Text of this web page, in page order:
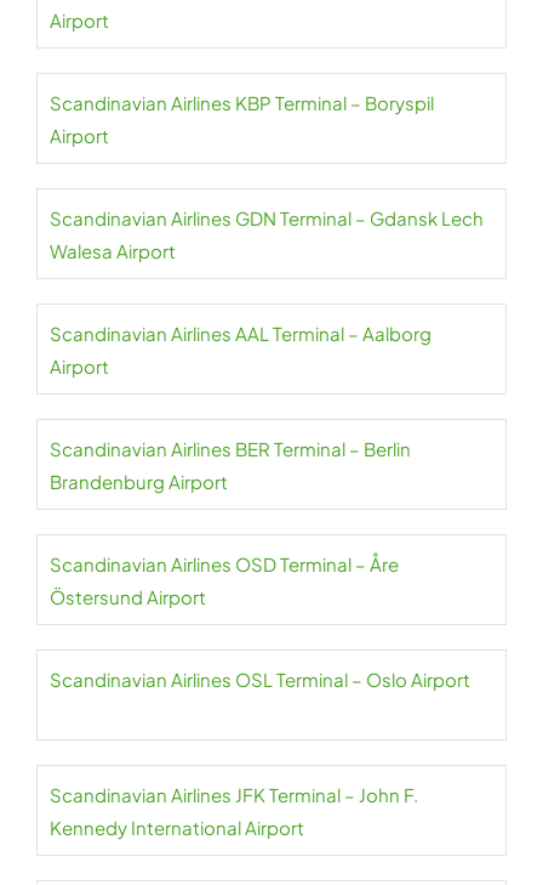
Airport
Scandinavian Airlines KBP Terminal – Boryspil
Airport
Scandinavian Airlines GDN Terminal – Gdansk Lech
Walesa Airport
Scandinavian Airlines AAL Terminal – Aalborg
Airport
Scandinavian Airlines BER Terminal – Berlin
Brandenburg Airport
Scandinavian Airlines OSD Terminal – Åre
Östersund Airport
Scandinavian Airlines OSL Terminal – Oslo Airport
Scandinavian Airlines JFK Terminal – John F.
Kennedy International Airport